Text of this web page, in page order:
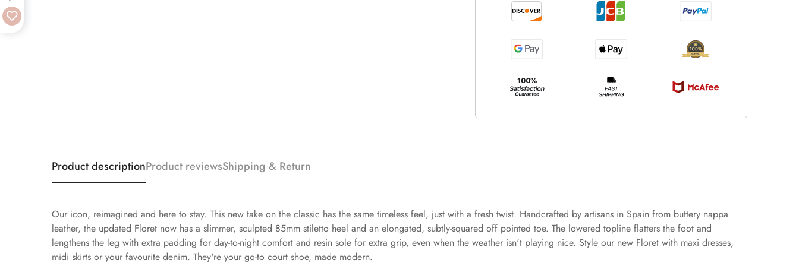
Product descriptionProduct reviewsShipping & Return
Our icon, reimagined and here to stay. This new take on the classic has the same timeless feel, just with a fresh twist. Handcrafted by artisans in Spain from buttery nappa
leather, the updated Floret now has a slimmer, sculpted 85mm stiletto heel and an elongated, subtly-squared off pointed toe. The lowered topline flatters the foot and
lengthens the leg with extra padding for day-to-night comfort and resin sole for extra grip, even when the weather isn't playing nice. Style our new Floret with maxi dresses,
midi skirts or your favourite denim. They're your go-to court shoe, made modern.